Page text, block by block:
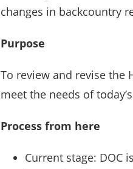
changes in backcountry
Purpose
To review and revise the
meet the needs of
Process from here
Current stage: DOC